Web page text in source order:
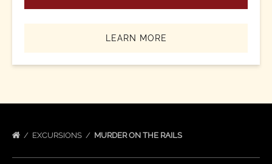
LEARN MORE
EXCURSIONS MURDER ON THE RAILS